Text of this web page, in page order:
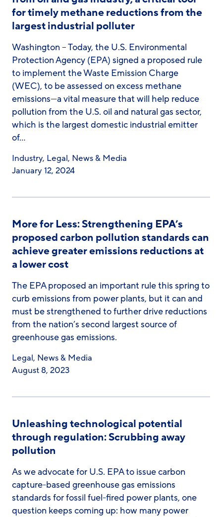
for timely methane reductions from the
largest industrial polluter
Washington – Today, the U.S. Environmental
Protection Agency (EPA) signed a proposed rule
to implement the Waste Emission Charge
(WEC), to be assessed on excess methane
emissions—a vital measure that will help reduce
pollution from the U.S. oil and natural gas sector,
which is the largest domestic industrial emitter
of…
Industry, Legal, News & Media
January 12, 2024
More for Less: Strengthening EPA’s
proposed carbon pollution standards can
achieve greater emissions reductions at
a lower cost
The EPA proposed an important rule this spring to
curb emissions from power plants, but it can and
must be strengthened to further drive reductions
from the nation’s second largest source of
greenhouse gas emissions.
Legal, News & Media
August 8, 2023
Unleashing technological potential
through regulation: Scrubbing away
pollution
As we advocate for U.S. EPA to issue carbon
capture-based greenhouse gas emissions
standards for fossil fuel-fired power plants, one
question keeps coming up: how many power